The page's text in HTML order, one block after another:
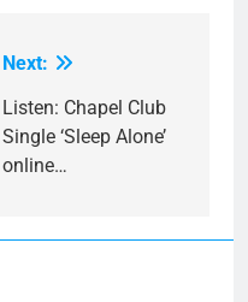
Next:
Listen: Chapel Club
Single ‘Sleep Alone’
online…